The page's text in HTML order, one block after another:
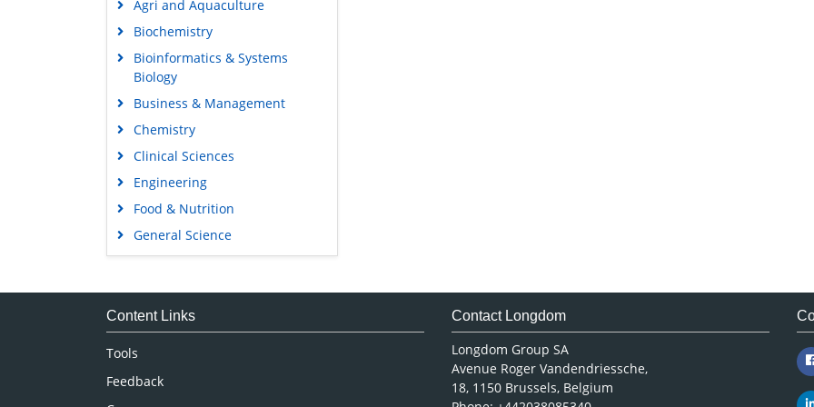
Agri and Aquaculture
Biochemistry
Bioinformatics & Systems
Biology
Business & Management
Chemistry
Clinical Sciences
Engineering
Food & Nutrition
General Science
Genetics & Molecular Biology
Medical Sciences
Content Links
Tools
Feedback
Contact Longdom
Longdom Group SA
Avenue Roger Vandendriessche,
18, 1150 Brussels, Belgium